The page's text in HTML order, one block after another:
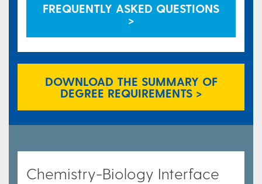
FREQUENTLY ASKED QUESTIONS
>
DOWNLOAD THE SUMMARY OF
DEGREE REQUIREMENTS >
Chemistry-Biology Interface